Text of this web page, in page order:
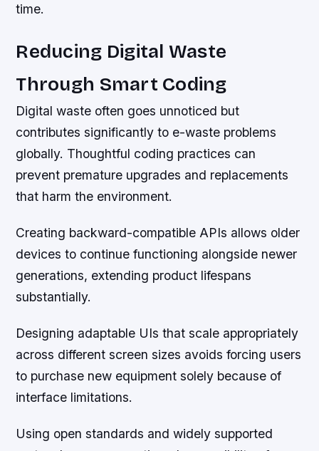
time.
Reducing Digital Waste
Through Smart Coding
Digital waste often goes unnoticed but
contributes significantly to e-waste problems
globally. Thoughtful coding practices can
prevent premature upgrades and replacements
that harm the environment.
Creating backward-compatible APIs allows older
devices to continue functioning alongside newer
generations, extending product lifespans
substantially.
Designing adaptable UIs that scale appropriately
across different screen sizes avoids forcing users
to purchase new equipment solely because of
interface limitations.
Using open standards and widely supported